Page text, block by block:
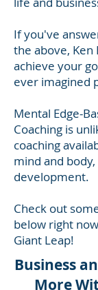
If you've
the above, Ken
achieve your
ever imagined
Mental Edge-
Coaching is
coaching
mind and
development.
Check out
below right
Giant Leap!
Business
More